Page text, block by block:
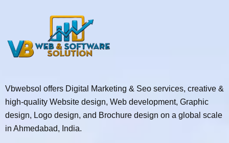
Vbwebsol offers Digital Marketing & Seo services, creative &
high-quality Website design, Web development, Graphic
design, Logo design, and Brochure design on a global scale
in Ahmedabad, India.